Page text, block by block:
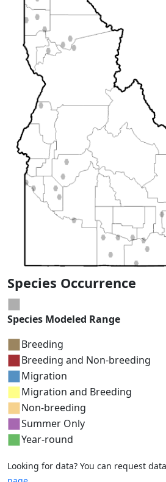
Species Occurrence
Species Modeled Range
Breeding
Breeding and Non-breeding
Migration
Migration and Breeding
Non-breeding
Summer Only
Year-round
Looking for data? You can request